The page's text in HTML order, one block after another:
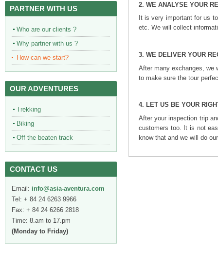
PARTNER WITH US
Who are our clients ?
Why partner with us ?
How can we start?
OUR ADVENTURES
Trekking
Biking
Off the beaten track
CONTACT US
Email: info@asia-aventura.com
Tel: + 84 24 6263 9966
Fax: + 84 24 6266 2818
Time: 8.am to 17.pm
(Monday to Friday)
2. WE ANALYSE YOUR
It is very important for us
etc. We will collect
3. WE DELIVER YOUR
After many exchanges, we
to make sure the tour
4. LET US BE YOUR
After your inspection trip
customers too. It is not
know that and we will do